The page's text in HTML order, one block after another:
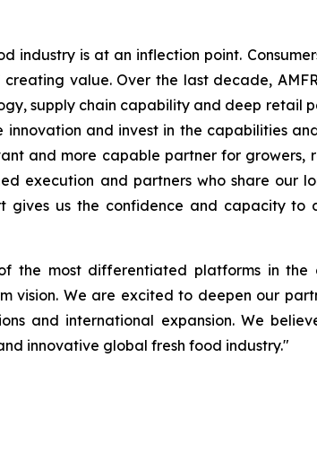
industry is at an inflection point.
value. Over the last decade,
supply chain capability and deep retail
and invest in the capabilities
and more capable partner for growers,
execution and partners who share our
us the confidence and capacity to
the most differentiated platforms in
vision. We are excited to deepen our
and international expansion. We
innovative global fresh food industry."